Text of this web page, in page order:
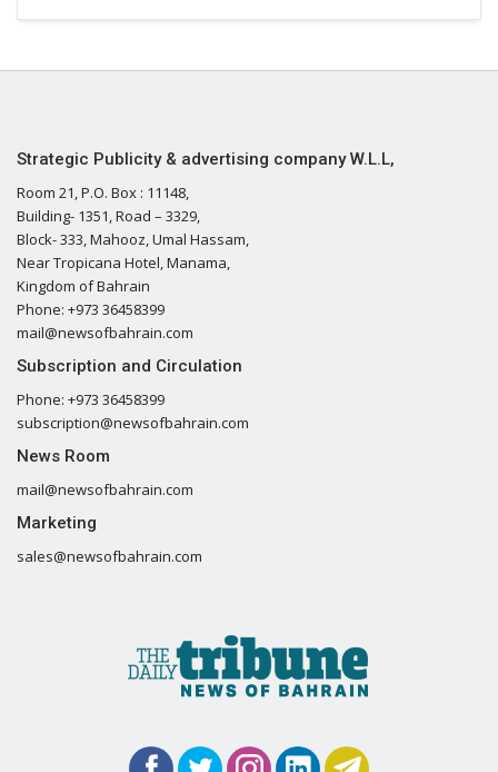
Strategic Publicity & advertising company W.L.L,
Room 21, P.O. Box : 11148,
Building- 1351, Road – 3329,
Block- 333, Mahooz, Umal Hassam,
Near Tropicana Hotel, Manama,
Kingdom of Bahrain
Phone: +973 36458399
mail@newsofbahrain.com
Subscription and Circulation
Phone: +973 36458399
subscription@newsofbahrain.com
News Room
mail@newsofbahrain.com
Marketing
sales@newsofbahrain.com